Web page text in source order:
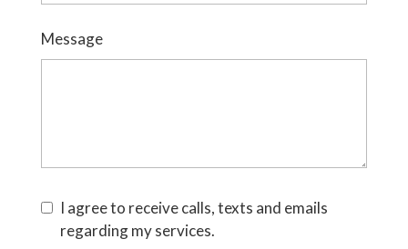
Message
I agree to receive calls, texts and emails
regarding my services.